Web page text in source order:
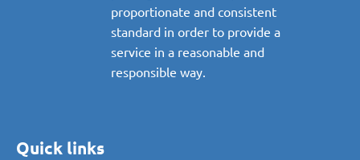
proportionate and consistent
standard in order to provide a
service in a reasonable and
responsible way.
Quick links